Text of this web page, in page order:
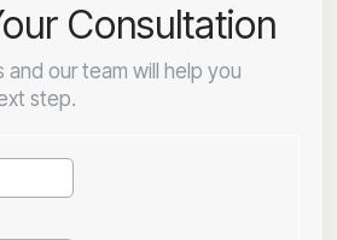
Consultation
and our team will help you
step.